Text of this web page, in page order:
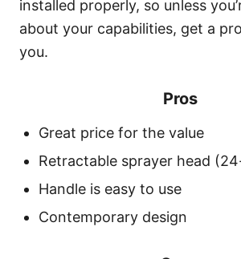
installed properly, so unless
about your capabilities, get a
you.
Pros
Great price for the value
Retractable sprayer head
Handle is easy to use
Contemporary design